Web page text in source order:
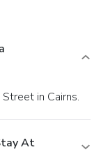
in Cairns.
At